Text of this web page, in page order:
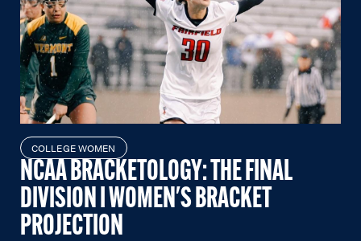
COLLEGE WOMEN
NCAA BRACKETOLOGY: THE FINAL
DIVISION I WOMEN'S BRACKET
PROJECTION